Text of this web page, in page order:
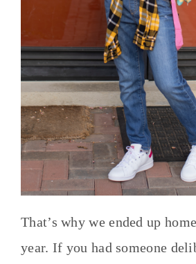
That’s why we ended up
year. If you had someone